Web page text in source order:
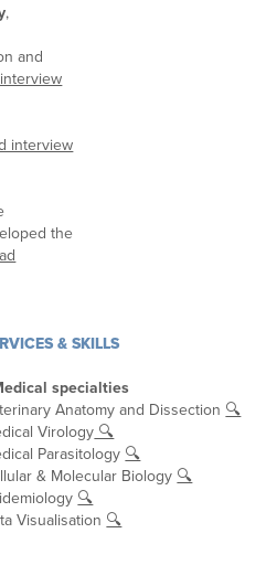
,
and
interview
the
& SKILLS
specialties
Anatomy and Dissection 🔍
Virology 🔍
Parasitology 🔍
& Molecular Biology 🔍
🔍
Visualisation 🔍